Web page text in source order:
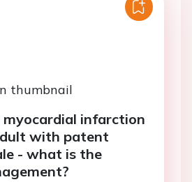
infarction
with patent
- what is the